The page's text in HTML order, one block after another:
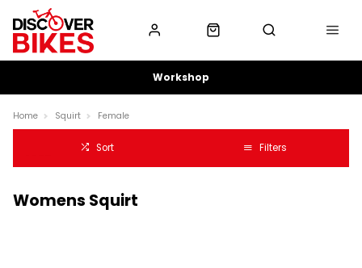
Workshop
Home Squirt Female
Sort Filters
Womens Squirt